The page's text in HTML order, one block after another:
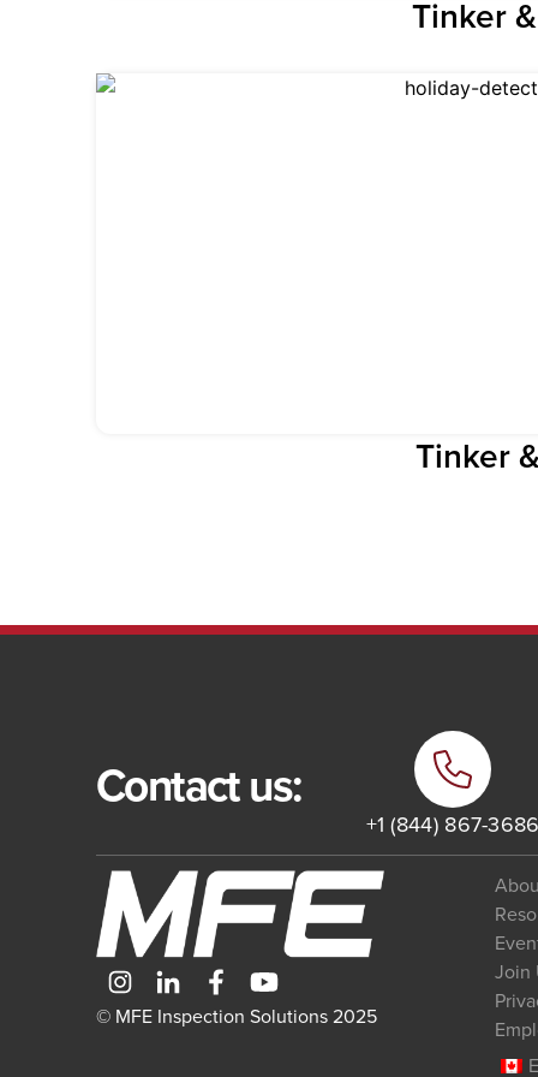
Tinker
Tinker
Contact us:
+1 (844) 867-
© MFE Inspection Solutions 2025
Join